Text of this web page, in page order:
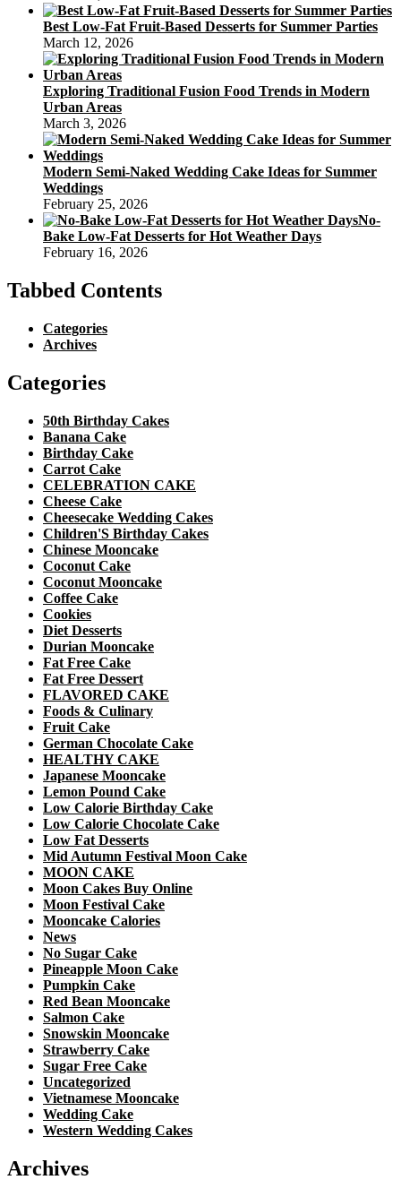
Best Low-Fat Fruit-Based Desserts for Summer Parties
March 12, 2026
Exploring Traditional Fusion Food Trends in Modern
Urban Areas
March 3, 2026
Modern Semi-Naked Wedding Cake Ideas for Summer
Weddings
February 25, 2026
No-
Bake Low-Fat Desserts for Hot Weather Days
February 16, 2026
Tabbed Contents
Categories
Archives
Categories
50th Birthday Cakes
Banana Cake
Birthday Cake
Carrot Cake
CELEBRATION CAKE
Cheese Cake
Cheesecake Wedding Cakes
Children'S Birthday Cakes
Chinese Mooncake
Coconut Cake
Coconut Mooncake
Coffee Cake
Cookies
Diet Desserts
Durian Mooncake
Fat Free Cake
Fat Free Dessert
FLAVORED CAKE
Foods & Culinary
Fruit Cake
German Chocolate Cake
HEALTHY CAKE
Japanese Mooncake
Lemon Pound Cake
Low Calorie Birthday Cake
Low Calorie Chocolate Cake
Low Fat Desserts
Mid Autumn Festival Moon Cake
MOON CAKE
Moon Cakes Buy Online
Moon Festival Cake
Mooncake Calories
News
No Sugar Cake
Pineapple Moon Cake
Pumpkin Cake
Red Bean Mooncake
Salmon Cake
Snowskin Mooncake
Strawberry Cake
Sugar Free Cake
Uncategorized
Vietnamese Mooncake
Wedding Cake
Western Wedding Cakes
Archives